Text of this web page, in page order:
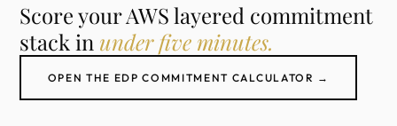
Score your AWS layered commitment
stack in under five minutes.
OPEN THE EDP COMMITMENT CALCULATOR →